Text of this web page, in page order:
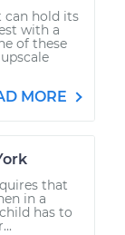
can hold its
with a
of these
MORE
that
in a
has to